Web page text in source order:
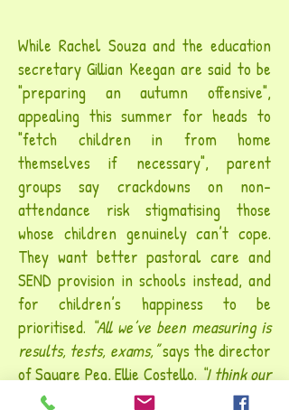
While Rachel Souza and the education
secretary Gillian Keegan are said to be
"preparing an autumn offensive",
appealing this summer for heads to
"fetch children in from home
themselves if necessary", parent
groups say crackdowns on non-
attendance risk stigmatising those
whose children genuinely can’t cope.
They want better pastoral care and
SEND provision in schools instead, and
for children’s happiness to be
prioritised. “All we’ve been measuring is
results, tests, exams,”says the director
of Square Peg, Ellie Costello. “I think our
children have been holding a mirror up to